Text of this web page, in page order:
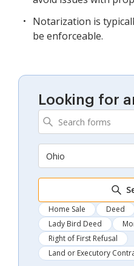
Notarization is
be enforceable.
Looking for
Ohio
Home Sale Deed
Lady Bird Deed
Right of First Refusal
Land or Executory